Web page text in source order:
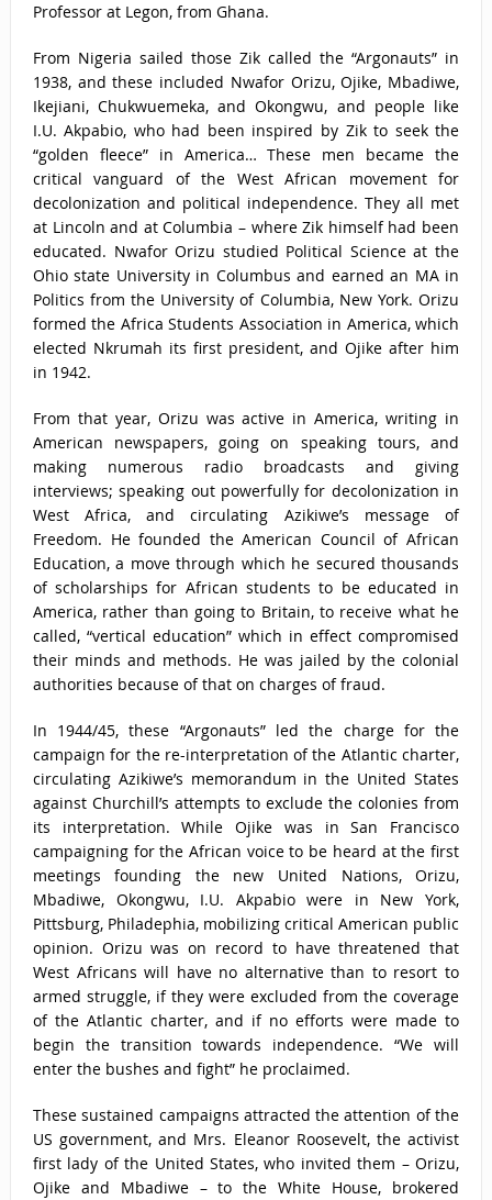
Professor at Legon, from Ghana.
From Nigeria sailed those Zik called the “Argonauts” in
1938, and these included Nwafor Orizu, Ojike, Mbadiwe,
Ikejiani, Chukwuemeka, and Okongwu, and people like
I.U. Akpabio, who had been inspired by Zik to seek the
“golden fleece” in America… These men became the
critical vanguard of the West African movement for
decolonization and political independence. They all met
at Lincoln and at Columbia – where Zik himself had been
educated. Nwafor Orizu studied Political Science at the
Ohio state University in Columbus and earned an MA in
Politics from the University of Columbia, New York. Orizu
formed the Africa Students Association in America, which
elected Nkrumah its first president, and Ojike after him
in 1942.
From that year, Orizu was active in America, writing in
American newspapers, going on speaking tours, and
making numerous radio broadcasts and giving
interviews; speaking out powerfully for decolonization in
West Africa, and circulating Azikiwe’s message of
Freedom. He founded the American Council of African
Education, a move through which he secured thousands
of scholarships for African students to be educated in
America, rather than going to Britain, to receive what he
called, “vertical education” which in effect compromised
their minds and methods. He was jailed by the colonial
authorities because of that on charges of fraud.
In 1944/45, these “Argonauts” led the charge for the
campaign for the re-interpretation of the Atlantic charter,
circulating Azikiwe’s memorandum in the United States
against Churchill’s attempts to exclude the colonies from
its interpretation. While Ojike was in San Francisco
campaigning for the African voice to be heard at the first
meetings founding the new United Nations, Orizu,
Mbadiwe, Okongwu, I.U. Akpabio were in New York,
Pittsburg, Philadephia, mobilizing critical American public
opinion. Orizu was on record to have threatened that
West Africans will have no alternative than to resort to
armed struggle, if they were excluded from the coverage
of the Atlantic charter, and if no efforts were made to
begin the transition towards independence. “We will
enter the bushes and fight” he proclaimed.
These sustained campaigns attracted the attention of the
US government, and Mrs. Eleanor Roosevelt, the activist
first lady of the United States, who invited them – Orizu,
Ojike and Mbadiwe – to the White House, brokered